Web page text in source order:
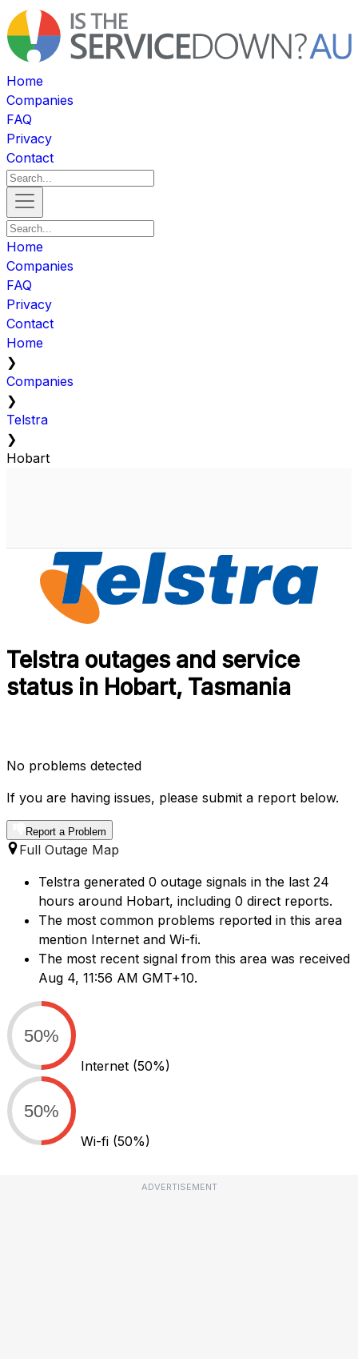
Home
Companies
FAQ
Privacy
Contact
Home
Companies
FAQ
Privacy
Contact
Home
❯
Companies
❯
Telstra
❯
Hobart
Telstra outages and service
status in Hobart, Tasmania
No problems detected
If you are having issues, please submit a report below.
Report a Problem
Full Outage Map
Telstra generated 0 outage signals in the last 24
hours around Hobart, including 0 direct reports.
The most common problems reported in this area
mention Internet and Wi-fi.
The most recent signal from this area was received
Aug 4, 11:56 AM GMT+10.
50%
Internet (50%)
50%
Wi-fi (50%)
ADVERTISEMENT